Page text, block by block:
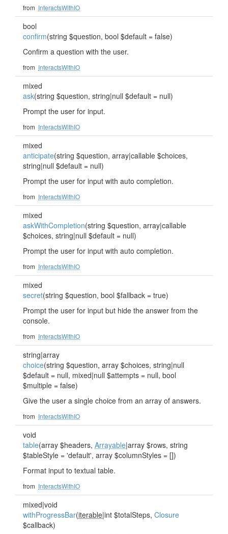
from InteractsWithIO
bool
confirm(string $question, bool $default = false)
Confirm a question with the user.
from InteractsWithIO
mixed
ask(string $question, string|null $default = null)
Prompt the user for input.
from InteractsWithIO
mixed
anticipate(string $question, array|callable $choices,
string|null $default = null)
Prompt the user for input with auto completion.
from InteractsWithIO
mixed
askWithCompletion(string $question, array|callable
$choices, string|null $default = null)
Prompt the user for input with auto completion.
from InteractsWithIO
mixed
secret(string $question, bool $fallback = true)
Prompt the user for input but hide the answer from the
console.
from InteractsWithIO
string|array
choice(string $question, array $choices, string|null
$default = null, mixed|null $attempts = null, bool
$multiple = false)
Give the user a single choice from an array of answers.
from InteractsWithIO
void
table(array $headers, Arrayable|array $rows, string
$tableStyle = 'default', array $columnStyles = [])
Format input to textual table.
from InteractsWithIO
mixed|void
withProgressBar(iterable|int $totalSteps, Closure
$callback)